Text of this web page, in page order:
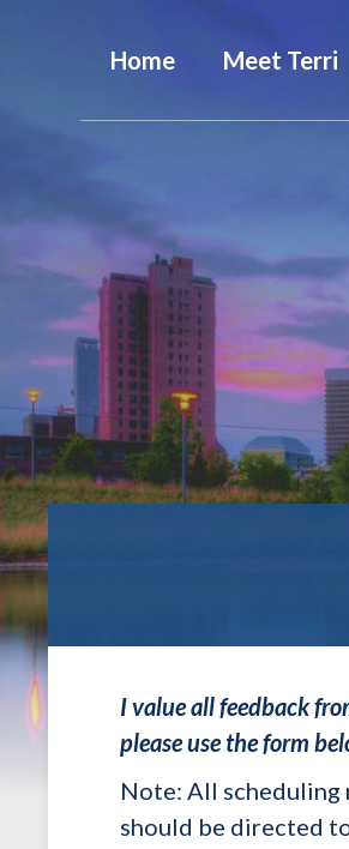
Home Meet Terri
I value all feedback
please use the form
Note: All
should be directed